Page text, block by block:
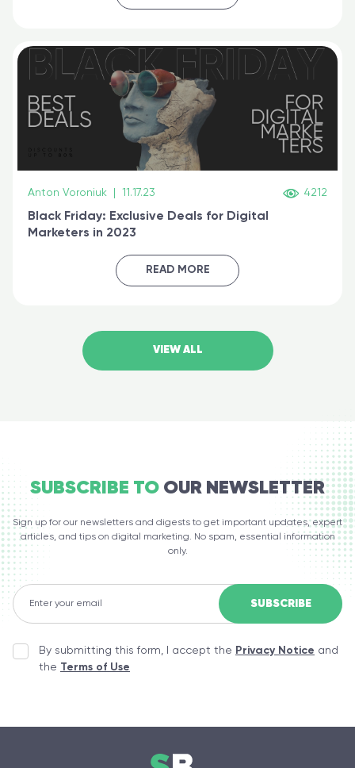
Anton Voroniuk 11.17.23 4212
Black Friday: Exclusive Deals for Digital
Marketers in 2023
READ MORE
VIEW ALL
SUBSCRIBE TO OUR NEWSLETTER
Sign up for our newsletters and digests to get important updates, expert
articles, and tips on digital marketing. No spam, essential information
only.
By submitting this form, I accept the Privacy Notice and
the Terms of Use